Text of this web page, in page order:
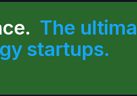
The
startups.